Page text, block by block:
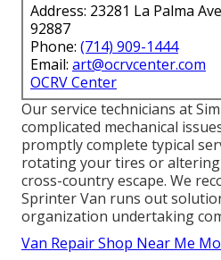
Address: 23281 La Palma
92887
Phone: (714) 909-1444
Email: art@ocrvcenter.com
OCRV Center
Our service technicians at
complicated mechanical
promptly complete typical
rotating your tires or
cross-country escape. We
Sprinter Van runs out
organization undertaking
Van Repair Shop Near Me